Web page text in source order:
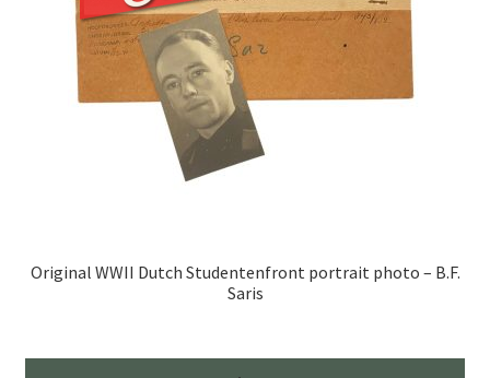
Original WWII Dutch Studentenfront portrait photo – B.F.
Saris